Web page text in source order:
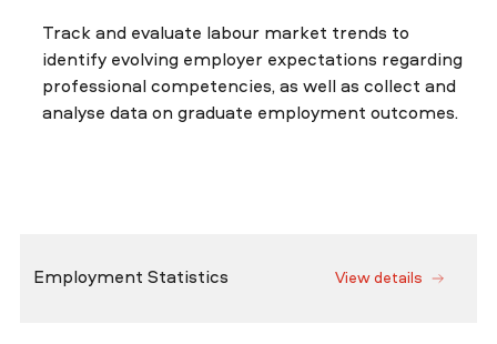
Track and evaluate labour market trends to
identify evolving employer expectations regarding
professional competencies, as well as collect and
analyse data on graduate employment outcomes.
Employment Statistics View details